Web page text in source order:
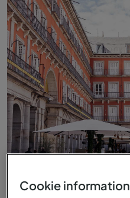
Cookie information